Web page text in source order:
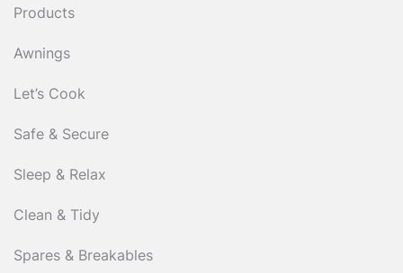
Products
Awnings
Let’s Cook
Safe & Secure
Sleep & Relax
Clean & Tidy
Spares & Breakables